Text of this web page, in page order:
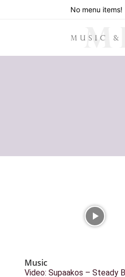
No menu items!
Music
Video: Supaakos – Steady